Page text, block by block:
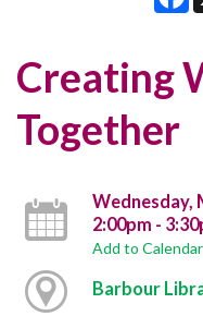
Creating
Together
Wednesday,
2:00pm -
Add to Calendar
Barbour